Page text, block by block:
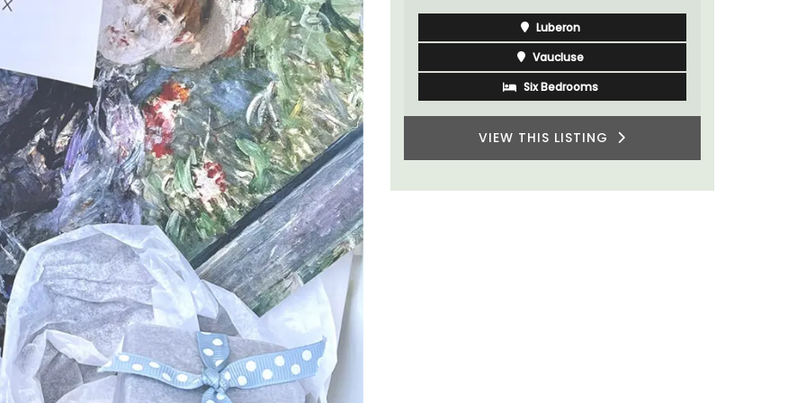
Luberon
Vaucluse
Six Bedrooms
VIEW THIS LISTING
Côte d’Azur (French Riviera)
One Bedroom